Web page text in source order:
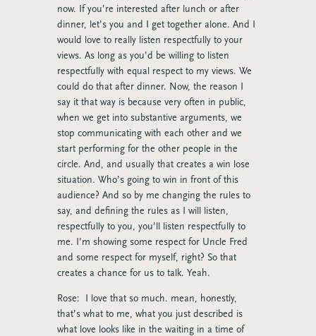
now. If you’re interested after lunch or after
dinner, let’s you and I get together alone. And I
would love to really listen respectfully to your
views. As long as you’d be willing to listen
respectfully with equal respect to my views. We
could do that after dinner. Now, the reason I
say it that way is because very often in public,
when we get into substantive arguments, we
stop communicating with each other and we
start performing for the other people in the
circle. And, and usually that creates a win lose
situation. Who’s going to win in front of this
audience? And so by me changing the rules to
say, and defining the rules as I will listen,
respectfully to you, you’ll listen respectfully to
me. I’m showing some respect for Uncle Fred
and some respect for myself, right? So that
creates a chance for us to talk. Yeah.
Rose: I love that so much. mean, honestly,
that’s what to me, what you just described is
what love looks like in the waiting in a time of